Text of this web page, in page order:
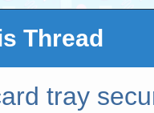
Thread
tray